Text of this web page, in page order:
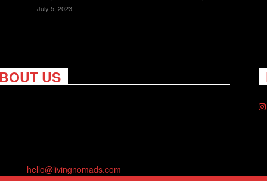
July 5, 2023
US
hello@livingnomads.com